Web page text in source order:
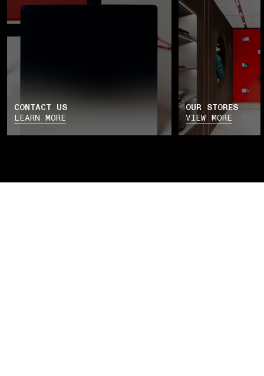
CONTACT US
LEARN MORE
OUR STORES
VIEW MORE